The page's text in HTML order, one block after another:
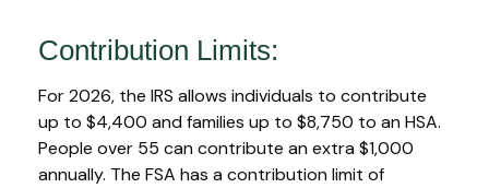
Contribution Limits:
For 2026, the IRS allows individuals to contribute
up to $4,400 and families up to $8,750 to an HSA.
People over 55 can contribute an extra $1,000
annually. The FSA has a contribution limit of